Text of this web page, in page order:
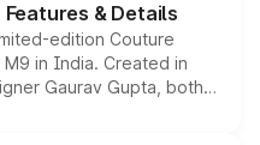
& Details
edition Couture
in India. Created in
Gaurav Gupta, both
enhancements